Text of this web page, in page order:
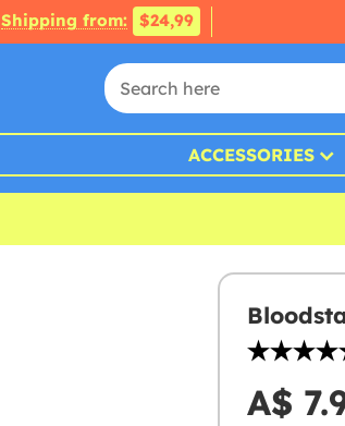
Shipping from: $24,99
ACCESSORIES
A$